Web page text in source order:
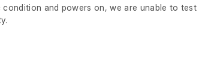
and powers on, we are unable to test